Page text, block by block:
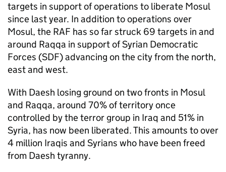
targets in support of operations to liberate Mosul
since last year. In addition to operations over
Mosul, the RAF has so far struck 69 targets in and
around Raqqa in support of Syrian Democratic
Forces (SDF) advancing on the city from the north,
east and west.
With Daesh losing ground on two fronts in Mosul
and Raqqa, around 70% of territory once
controlled by the terror group in Iraq and 51% in
Syria, has now been liberated. This amounts to over
4 million Iraqis and Syrians who have been freed
from Daesh tyranny.